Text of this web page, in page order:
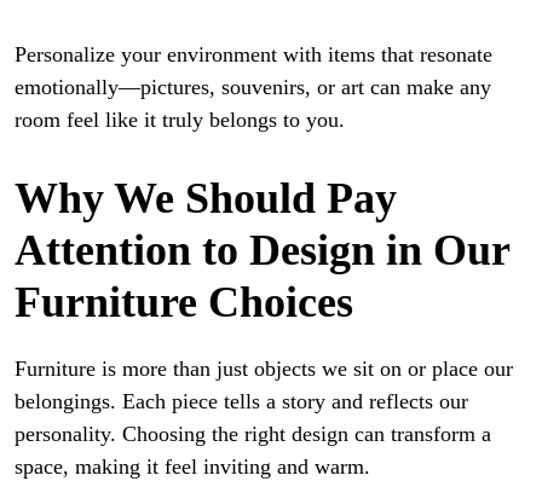
Personalize your environment with items that resonate
emotionally—pictures, souvenirs, or art can make any
room feel like it truly belongs to you.
Why We Should Pay
Attention to Design in Our
Furniture Choices
Furniture is more than just objects we sit on or place our
belongings. Each piece tells a story and reflects our
personality. Choosing the right design can transform a
space, making it feel inviting and warm.